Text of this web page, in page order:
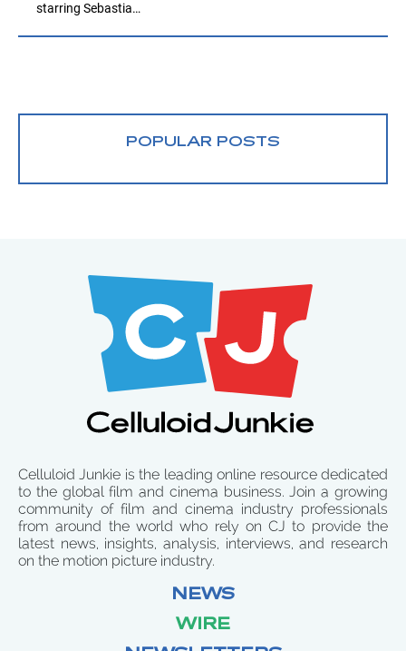
starring Sebastia…
POPULAR POSTS
Celluloid Junkie is the leading online resource dedicated
to the global film and cinema business. Join a growing
community of film and cinema industry professionals
from around the world who rely on CJ to provide the
latest news, insights, analysis, interviews, and research
on the motion picture industry.
NEWS
WIRE